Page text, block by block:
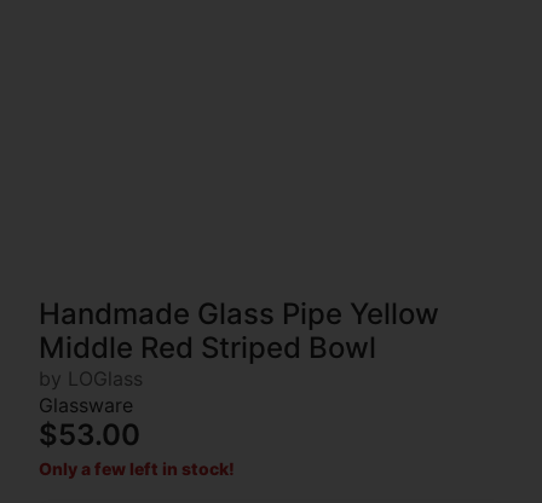
Handmade Glass Pipe Yellow
Middle Red Striped Bowl
by LOGlass
Glassware
$53.00
Only a few left in stock!